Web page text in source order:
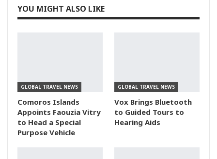
YOU MIGHT ALSO LIKE
GLOBAL TRAVEL NEWS
Comoros Islands
Appoints Faouzia Vitry
to Head a Special
Purpose Vehicle
GLOBAL TRAVEL NEWS
Vox Brings Bluetooth
to Guided Tours to
Hearing Aids